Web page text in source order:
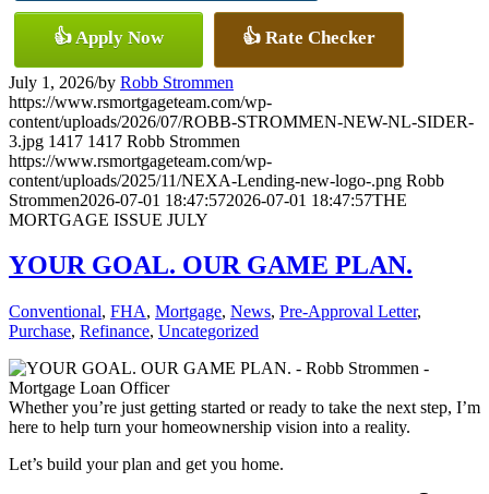
👍 Apply Now 👍 Rate Checker
July 1, 2026/by Robb Strommen
https://www.rsmortgageteam.com/wp-
content/uploads/2026/07/ROBB-STROMMEN-NEW-NL-SIDER-
3.jpg 1417 1417 Robb Strommen
https://www.rsmortgageteam.com/wp-
content/uploads/2025/11/NEXA-Lending-new-logo-.png Robb
Strommen2026-07-01 18:47:572026-07-01 18:47:57THE
MORTGAGE ISSUE JULY
YOUR GOAL. OUR GAME PLAN.
Conventional, FHA, Mortgage, News, Pre-Approval Letter,
Purchase, Refinance, Uncategorized
Whether you’re just getting started or ready to take the next step, I’m
here to help turn your homeownership vision into a reality.
Let’s build your plan and get you home.